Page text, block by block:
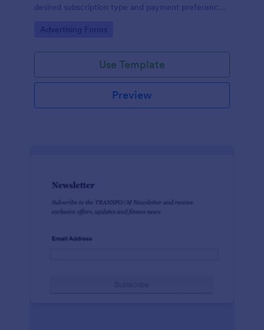
desired subscription type and payment preference
Go to Category:
Advertising Forms
Use Template
Preview